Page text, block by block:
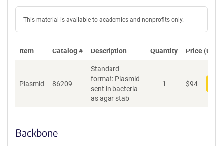
This material is available to academics and nonprofits only.
Item Catalog # Description Quantity Price (USD)
Plasmid 86209
Standard
format: Plasmid
sent in bacteria
as agar stab
1 $94
Backbone